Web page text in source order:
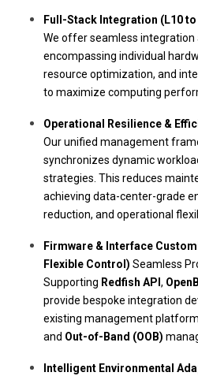
Full-Stack Integration (L10 to
We offer seamless integration
encompassing individual
resource optimization, and
to maximize computing
Operational Resilience &
Our unified management
synchronizes dynamic
strategies. This reduces
achieving data-center-grade
reduction, and operational
Firmware & Interface
Flexible Control) Seamless
Supporting Redfish API ,
provide bespoke integration
existing management
and Out-of-Band (OOB)
Intelligent Environmental